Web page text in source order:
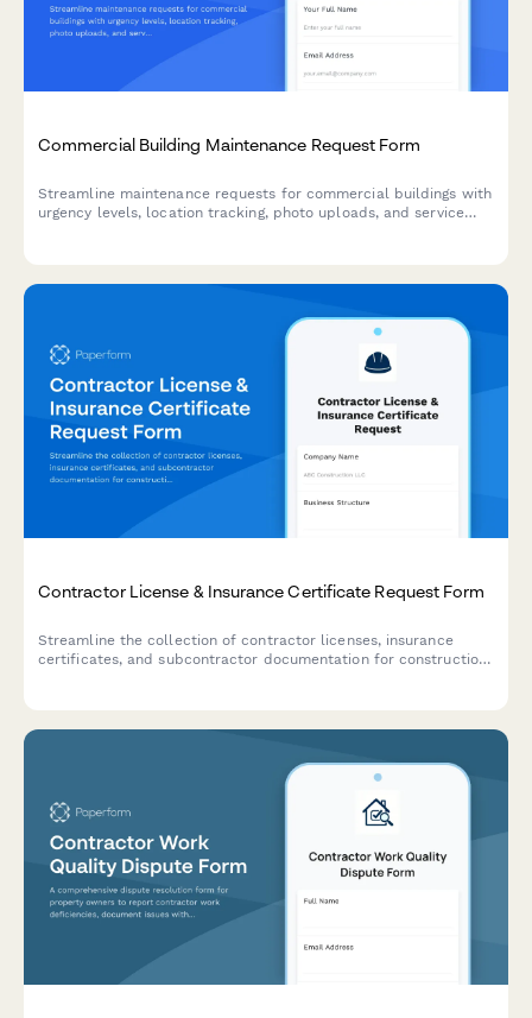
Commercial Building Maintenance Request Form
Streamline maintenance requests for commercial buildings with
urgency levels, location tracking, photo uploads, and service
Contractor License & Insurance Certificate Request Form
Streamline the collection of contractor licenses, insurance
certificates, and subcontractor documentation for construction